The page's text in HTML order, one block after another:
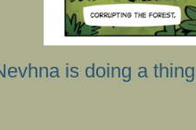
is doing a